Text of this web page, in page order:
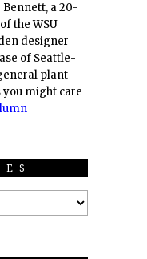
Bennett, a 20-
the WSU
designer
of Seattle-
plant
might care